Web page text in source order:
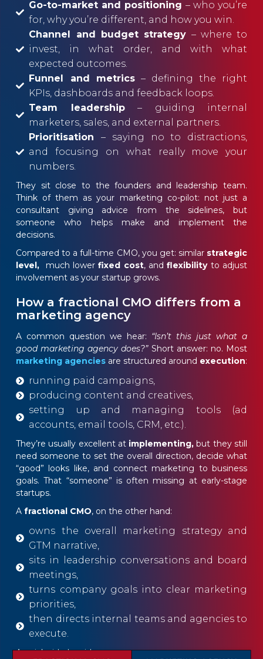
Go-to-market and positioning– who you’re
for, why you’re different, and how you win.
Channel and budget strategy – where to
invest, in what order, and with what
expected outcomes.
Funnel and metrics– defining the right
KPIs, dashboards and feedback loops.
Team leadership– guiding internal
marketers, sales, and external partners.
Prioritisation– saying no to distractions,
and focusing on what really move your
numbers.
They sit close to the founders and leadership team.
Think of them as your marketing co-pilot: not just a
consultant giving advice from the sidelines, but
someone who helps make and implement the
decisions.
Compared to a full-time CMO, you get: similar strategic
level,much lowerfixed cost, andflexibility to adjust
involvement as your startup grows.
How a fractional CMO differs from a
marketing agency
A common question we hear: “Isn’t this just what a
good marketing agency does?” Short answer: no. Most
marketing agencies are structured around execution:
running paid campaigns,
producing content and creatives,
setting up and managing tools (ad
accounts, email tools, CRM, etc.).
They’re usually excellent at implementing, but they still
need someone to set the overall direction, decide what
“good” looks like, and connect marketing to business
goals. That “someone” is often missing at early-stage
startups.
A fractional CMO, on the other hand:
owns the overall marketing strategy and
GTM narrative,
sits in leadership conversations and board
meetings,
turns company goals into clear marketing
priorities,
then directs internal teams and agencies to
execute.
A quick side-by-side: